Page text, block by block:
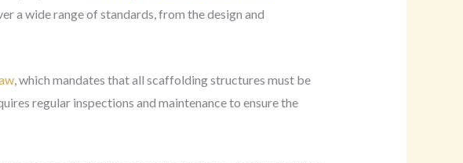
a wide range of standards, from the design and
, which mandates that all scaffolding structures must be
regular inspections and maintenance to ensure the